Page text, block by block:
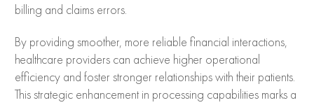
billing and claims errors.
By providing smoother, more reliable financial interactions,
healthcare providers can achieve higher operational
efficiency and foster stronger relationships with their patients.
This strategic enhancement in processing capabilities marks a